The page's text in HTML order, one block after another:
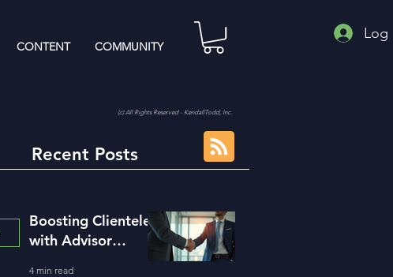
CONTENT COMMUNITY
Log
(c) All Rights Reserved - KendallTodd, Inc.
Recent Posts
Boosting Clientele
with Advisor
4 min read